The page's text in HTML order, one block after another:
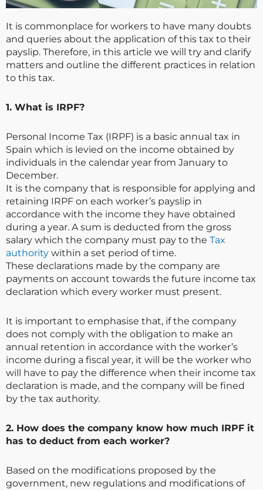
It is commonplace for workers to have many doubts
and queries about the application of this tax to their
payslip. Therefore, in this article we will try and clarify
matters and outline the different practices in relation
to this tax.
1. What is IRPF?
Personal Income Tax (IRPF) is a basic annual tax in
Spain which is levied on the income obtained by
individuals in the calendar year from January to
December.
It is the company that is responsible for applying and
retaining IRPF on each worker’s payslip in
accordance with the income they have obtained
during a year. A sum is deducted from the gross
salary which the company must pay to the Tax
authority within a set period of time.
These declarations made by the company are
payments on account towards the future income tax
declaration which every worker must present.
It is important to emphasise that, if the company
does not comply with the obligation to make an
annual retention in accordance with the worker’s
income during a fiscal year, it will be the worker who
will have to pay the difference when their income tax
declaration is made, and the company will be fined
by the tax authority.
2. How does the company know how much IRPF it
has to deduct from each worker?
Based on the modifications proposed by the
government, new regulations and modifications of